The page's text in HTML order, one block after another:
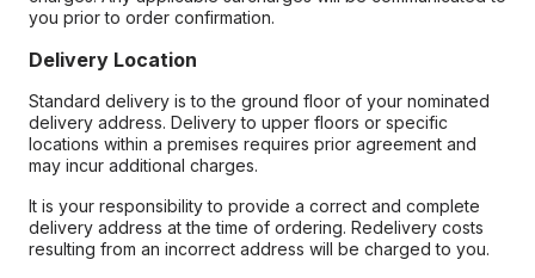
you prior to order confirmation.
Delivery Location
Standard delivery is to the ground floor of your nominated
delivery address. Delivery to upper floors or specific
locations within a premises requires prior agreement and
may incur additional charges.
It is your responsibility to provide a correct and complete
delivery address at the time of ordering. Redelivery costs
resulting from an incorrect address will be charged to you.